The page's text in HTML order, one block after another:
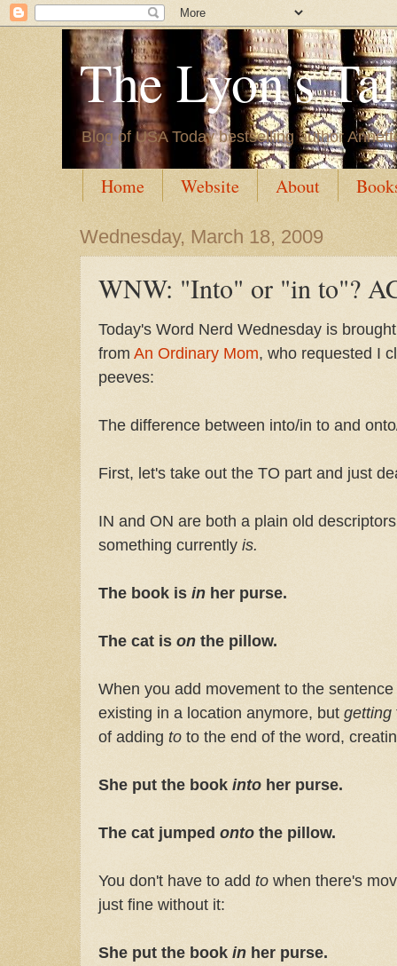
The Lyon's
Blog of USA Today bestselling author
Home Website About
Wednesday, March 18, 2009
WNW: "Into" or "in to"?
Today's Word Nerd Wednesday is
from An Ordinary Mom, who requested I
peeves:
The difference between into/in to and
First, let's take out the TO part and just
IN and ON are both a plain old
something currently is.
The book is in her purse.
The cat is on the pillow.
When you add movement to the
existing in a location anymore, but getting
of adding to to the end of the word,
She put the book into her purse.
The cat jumped onto the pillow.
You don't have to add to when there's
just fine without it:
She put the book in her purse.